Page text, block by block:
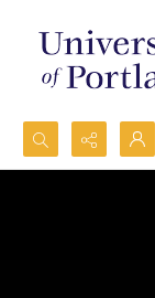
Search...